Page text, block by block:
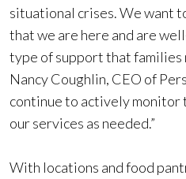
situational crises. We want
that we are here and are
type of support that families
Nancy Coughlin, CEO of
continue to actively monitor
our services as needed.”
With locations and food